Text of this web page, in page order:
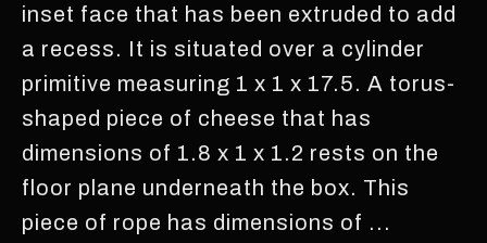
inset face that has been extruded to add
a recess. It is situated over a cylinder
primitive measuring 1 x 1 x 17.5. A torus-
shaped piece of cheese that has
dimensions of 1.8 x 1 x 1.2 rests on the
floor plane underneath the box. This
piece of rope has dimensions of ...